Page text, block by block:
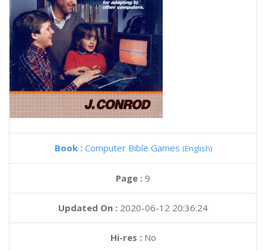
Book : Computer Bible Games (English)
Page : 9
Updated On : 2020-06-12 20:36:24
Hi-res :No